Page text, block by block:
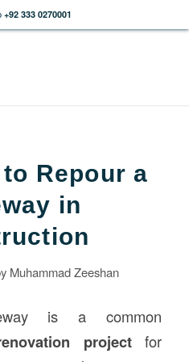
+92 333 0270001
Repour a
in
Muhammad Zeeshan
is a common
projectfor